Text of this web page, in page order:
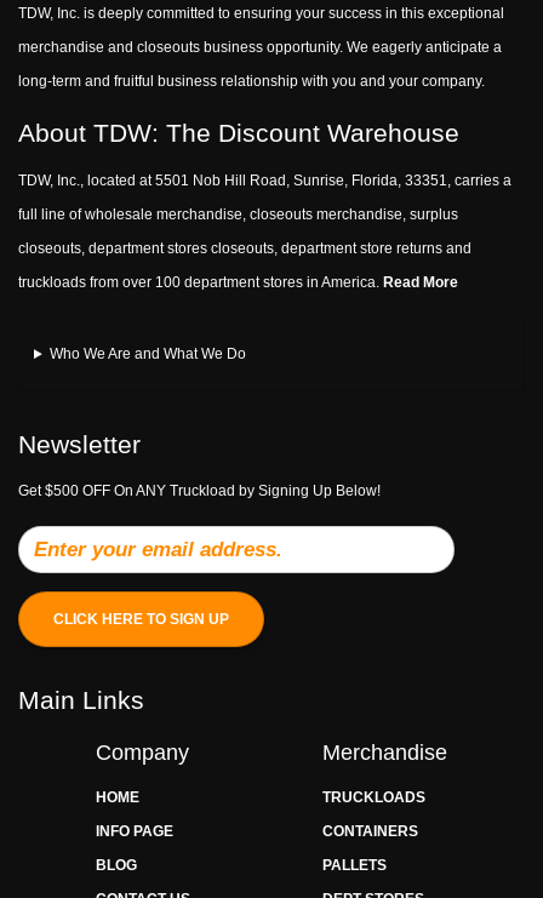
TDW, Inc. is deeply committed to ensuring your success in this exceptional
merchandise and closeouts business opportunity. We eagerly anticipate a
long-term and fruitful business relationship with you and your company.
About TDW: The Discount Warehouse
TDW, Inc., located at 5501 Nob Hill Road, Sunrise, Florida, 33351, carries a
full line of wholesale merchandise, closeouts merchandise, surplus
closeouts, department stores closeouts, department store returns and
truckloads from over 100 department stores in America. Read More
Who We Are and What We Do
Newsletter
Get $500 OFF On ANY Truckload by Signing Up Below!
CLICK HERE TO SIGN UP
Main Links
Company
HOME
INFO PAGE
BLOG
Merchandise
TRUCKLOADS
CONTAINERS
PALLETS